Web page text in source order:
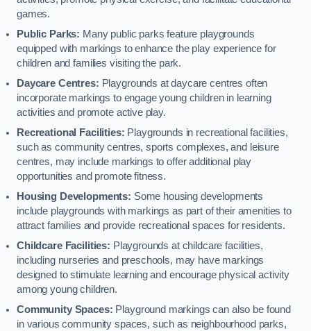
games.
Public Parks: Many public parks feature playgrounds
equipped with markings to enhance the play experience for
children and families visiting the park.
Daycare Centres: Playgrounds at daycare centres often
incorporate markings to engage young children in learning
activities and promote active play.
Recreational Facilities: Playgrounds in recreational facilities,
such as community centres, sports complexes, and leisure
centres, may include markings to offer additional play
opportunities and promote fitness.
Housing Developments: Some housing developments
include playgrounds with markings as part of their amenities to
attract families and provide recreational spaces for residents.
Childcare Facilities: Playgrounds at childcare facilities,
including nurseries and preschools, may have markings
designed to stimulate learning and encourage physical activity
among young children.
Community Spaces: Playground markings can also be found
in various community spaces, such as neighbourhood parks,